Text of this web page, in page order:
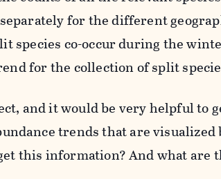
for the different
species co-occur during the
for the collection of split
and it would be very helpful to
trends that are visualized
this information? And what are